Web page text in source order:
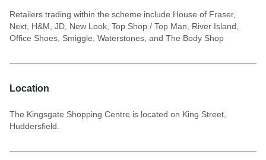
Retailers trading within the scheme include House of Fraser,
Next, H&M, JD, New Look, Top Shop / Top Man, River Island,
Office Shoes, Smiggle, Waterstones, and The Body Shop
Location
The Kingsgate Shopping Centre is located on King Street,
Huddersfield.